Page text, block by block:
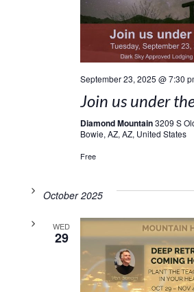
September 23, 2025 @ 7:30
Join us under
Diamond Mountain3209 S
Bowie, AZ, AZ, United States
Free
October 2025
WED
29